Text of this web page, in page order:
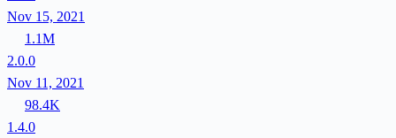
Nov 15, 2021
1.1M
2.0.0
Nov 11, 2021
98.4K
1.4.0